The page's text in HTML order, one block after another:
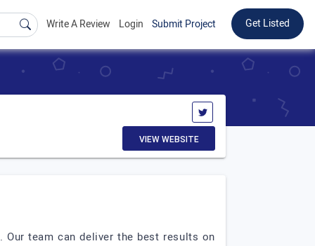
Write A Review Login Submit Project Get Listed
VIEW WEBSITE
team can deliver the best results on